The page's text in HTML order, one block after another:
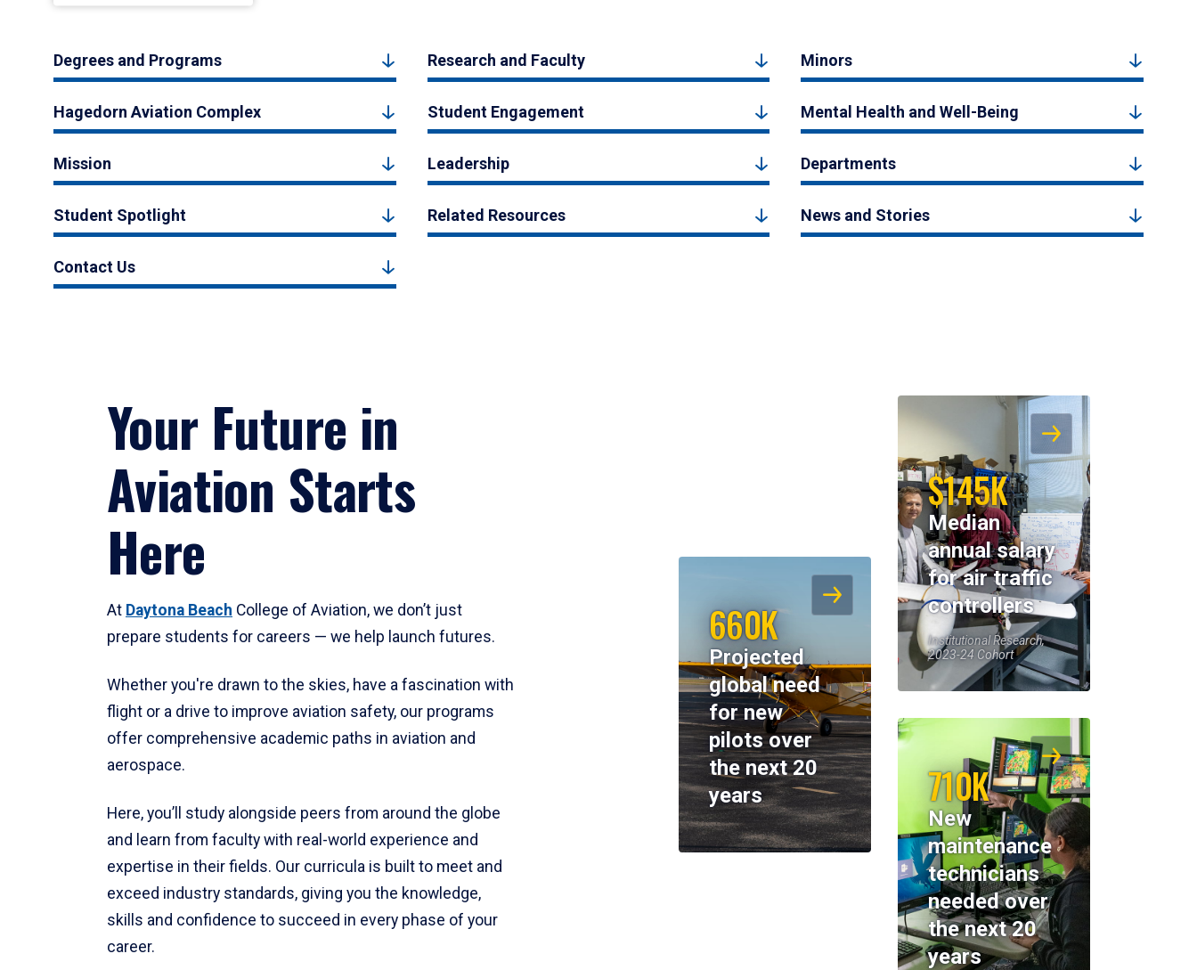
Degrees and Programs Research and Faculty Minors
Hagedorn Aviation Complex Student Engagement Mental Health and Well-Being
Mission Leadership Departments
Student Spotlight Related Resources News and Stories
Contact Us
Your Future in
Aviation Starts
Here
At Daytona Beach College of Aviation, we don’t just
prepare students for careers — we help launch futures.
Whether you're drawn to the skies, have a fascination with
flight or a drive to improve aviation safety, our programs
offer comprehensive academic paths in aviation and
aerospace.
Here, you’ll study alongside peers from around the globe
and learn from faculty with real-world experience and
expertise in their fields. Our curricula is built to meet and
exceed industry standards, giving you the knowledge,
skills and confidence to succeed in every phase of your
career.
$145K
Median
annual salary
for air traffic
controllers
Institutional Research,
2023-24 Cohort
660K
Projected
global need
for new
pilots over
the next 20
years
710K
New
maintenance
technicians
needed over
the next 20
years